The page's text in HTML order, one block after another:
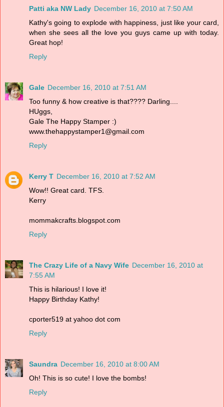
Patti aka NW Lady December 16, 2010 at 7:50 AM
Kathy's going to explode with happiness, just like your card,
when she sees all the love you guys came up with today.
Great hop!
Reply
Gale December 16, 2010 at 7:51 AM
Too funny & how creative is that???? Darling....
HUggs,
Gale The Happy Stamper :)
www.thehappystamper1@gmail.com
Reply
Kerry T December 16, 2010 at 7:52 AM
Wow!! Great card. TFS.
Kerry
mommakcrafts.blogspot.com
Reply
The Crazy Life of a Navy Wife December 16, 2010 at
7:55 AM
This is hilarious! I love it!
Happy Birthday Kathy!
cporter519 at yahoo dot com
Reply
Saundra December 16, 2010 at 8:00 AM
Oh! This is so cute! I love the bombs!
Reply